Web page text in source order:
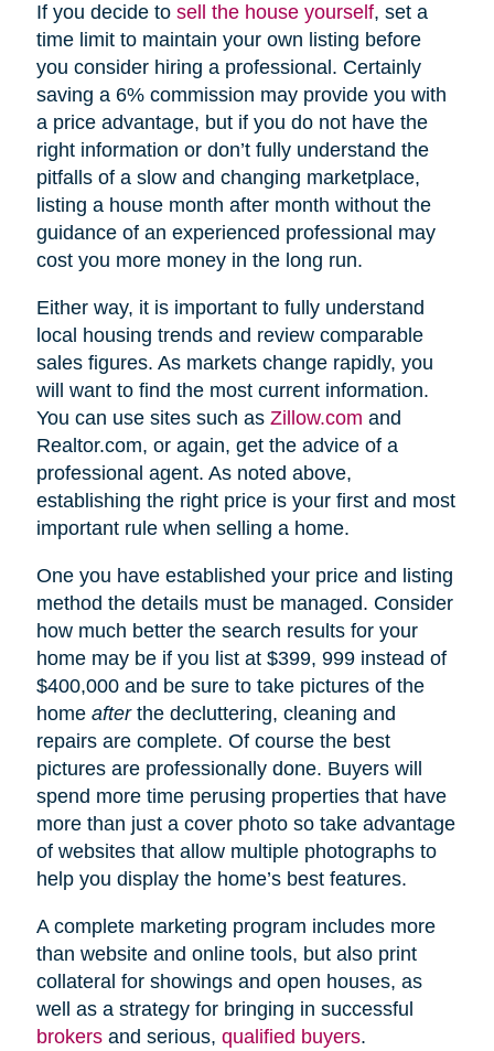
If you decide to sell the house yourself, set a
time limit to maintain your own listing before
you consider hiring a professional. Certainly
saving a 6% commission may provide you with
a price advantage, but if you do not have the
right information or don’t fully understand the
pitfalls of a slow and changing marketplace,
listing a house month after month without the
guidance of an experienced professional may
cost you more money in the long run.
Either way, it is important to fully understand
local housing trends and review comparable
sales figures. As markets change rapidly, you
will want to find the most current information.
You can use sites such as Zillow.com and
Realtor.com, or again, get the advice of a
professional agent. As noted above,
establishing the right price is your first and most
important rule when selling a home.
One you have established your price and listing
method the details must be managed. Consider
how much better the search results for your
home may be if you list at $399, 999 instead of
$400,000 and be sure to take pictures of the
home afterthe decluttering, cleaning and
repairs are complete. Of course the best
pictures are professionally done. Buyers will
spend more time perusing properties that have
more than just a cover photo so take advantage
of websites that allow multiple photographs to
help you display the home’s best features.
A complete marketing program includes more
than website and online tools, but also print
collateral for showings and open houses, as
well as a strategy for bringing in successful
brokersand serious, qualified buyers.